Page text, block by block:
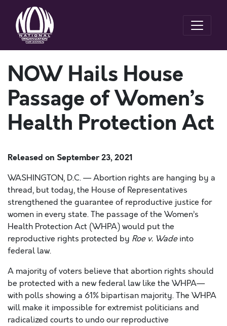
NOW Hails House
Passage of Women’s
Health Protection Act
Released on September 23, 2021
WASHINGTON, D.C. — Abortion rights are hanging by a
thread, but today, the House of Representatives
strengthened the guarantee of reproductive justice for
women in every state. The passage of the Women’s
Health Protection Act (WHPA) would put the
reproductive rights protected by Roe v. Wadeinto
federal law.
A majority of voters believe that abortion rights should
be protected with a new federal law like the WHPA—
with polls showing a 61% bipartisan majority. The WHPA
will make it impossible for extremist politicians and
radicalized courts to undo our reproductive